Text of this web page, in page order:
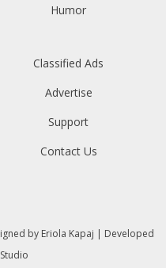
Humor
Classified Ads
Advertise
Support
Contact Us
by Eriola Kapaj | Developed